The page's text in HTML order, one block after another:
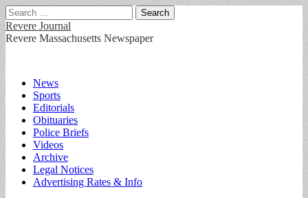
Search
for:
Revere Journal
Revere Massachusetts Newspaper
Main
menu
Skip
content
News
Sports
Editorials
Obituaries
Police Briefs
Videos
Archive
Legal Notices
Advertising Rates & Info